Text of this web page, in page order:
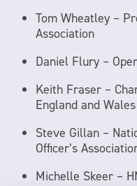
Tom Wheatley –
Association
Daniel Flury –
Keith Fraser –
England and Wales
Steve Gillan –
Officer’s
Michelle Skeer –